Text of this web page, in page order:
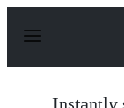
p
Instantly